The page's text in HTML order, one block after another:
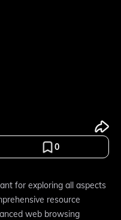
0
for exploring all aspects
resource
web browsing